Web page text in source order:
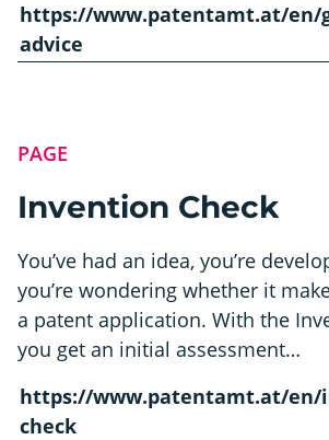
https://www.patentamt.at/en/
advice
PAGE
Invention Check
You’ve had an idea, you’re
you’re wondering whether it
a patent application. With the
you get an initial assessment…
https://www.patentamt.at/en/
check